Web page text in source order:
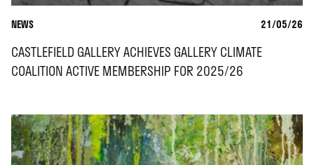
NEWS 21/05/26
CASTLEFIELD GALLERY ACHIEVES GALLERY CLIMATE
COALITION ACTIVE MEMBERSHIP FOR 2025/26